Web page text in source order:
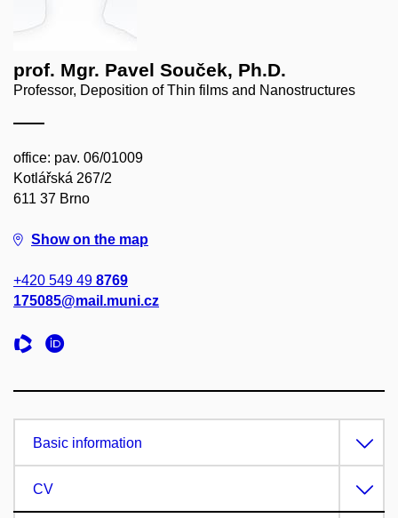
prof. Mgr. Pavel Souček, Ph.D.
Professor, Deposition of Thin films and Nanostructures
office: pav. 06/01009
Kotlářská 267/2
611 37 Brno
Show on the map
+420 549 49 8769
175085@mail.muni.cz
Basic information
CV